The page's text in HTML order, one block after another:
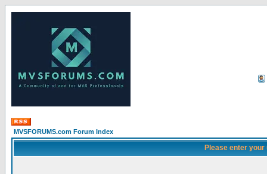
MVSFORUMS.com Forum Index
Please enter